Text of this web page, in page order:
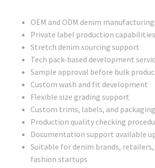
OEM and ODM denim
Private label production capabilities
Stretch denim sourcing support
Tech pack-based development
Sample approval before bulk
Custom wash and fit development
Flexible size grading support
Custom trims, labels, and packaging
Production quality checking
Documentation support available
Suitable for denim brands,
fashion startups